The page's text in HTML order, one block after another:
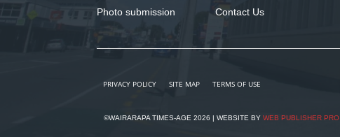
Photo submission
Contact Us
PRIVACY POLICY SITE MAP TERMS OF USE
©WAIRARAPA TIMES-AGE 2026 | WEBSITE BY WEB PUBLISHER PRO